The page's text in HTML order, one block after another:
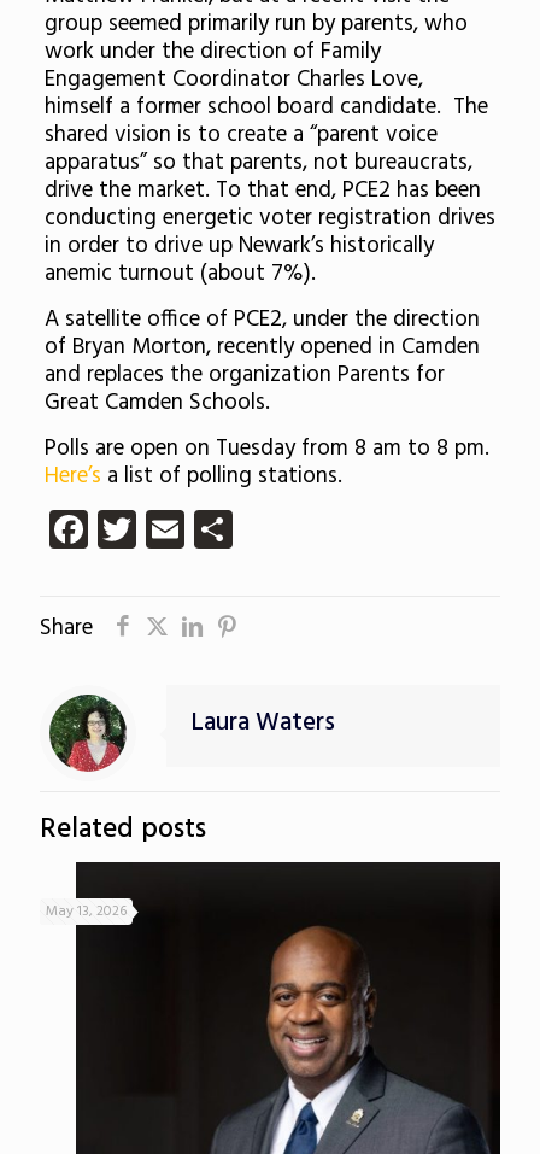
group seemed primarily run by parents, who
work under the direction of Family
Engagement Coordinator Charles Love,
himself a former school board candidate. The
shared vision is to create a “parent voice
apparatus” so that parents, not bureaucrats,
drive the market. To that end, PCE2 has been
conducting energetic voter registration drives
in order to drive up Newark’s historically
anemic turnout (about 7%).
A satellite office of PCE2, under the direction
of Bryan Morton, recently opened in Camden
and replaces the organization Parents for
Great Camden Schools.
Polls are open on Tuesday from 8 am to 8 pm.
Here’s a list of polling stations.
Facebook
Twitter
EmailShare
Share
Laura Waters
Related posts
May 13, 2026